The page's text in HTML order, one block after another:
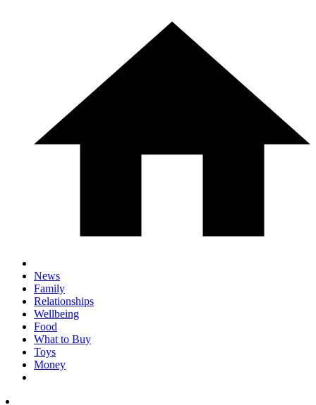
News
Family
Relationships
Wellbeing
Food
What to Buy
Toys
Money